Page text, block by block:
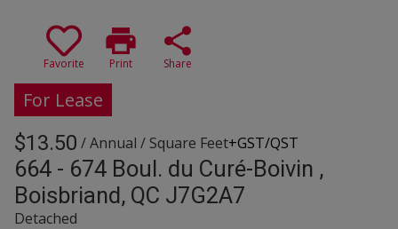
Favorite
print
Print
share
Share
For Lease
$13.50 / Annual / Square Feet+GST/QST
664 - 674 Boul. du Curé-Boivin ,
Boisbriand, QC J7G2A7
Detached